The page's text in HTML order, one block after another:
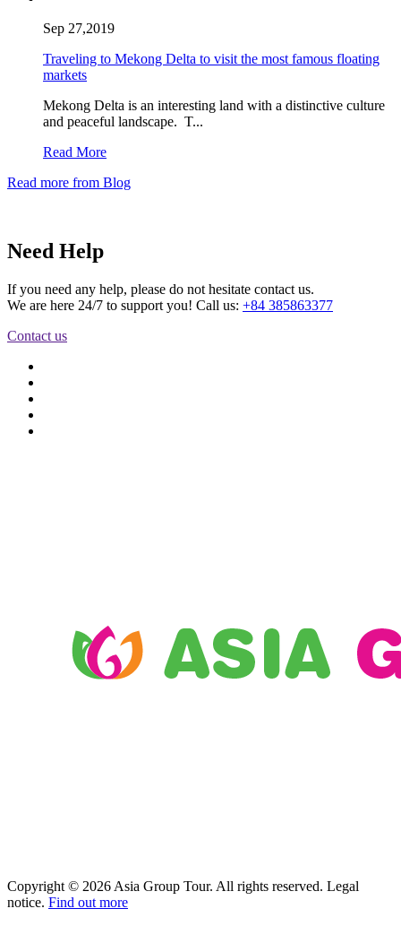
Sep 27,2019
Traveling to Mekong Delta to visit the most famous floating
markets
Mekong Delta is an interesting land with a distinctive culture
and peaceful landscape. T...
Read More
Read more from Blog
Need Help
If you need any help, please do not hesitate contact us.
We are here 24/7 to support you! Call us: +84 385863377
Contact us
Copyright © 2026 Asia Group Tour. All rights reserved. Legal
notice. Find out more